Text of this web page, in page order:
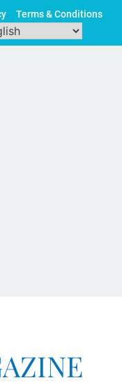
Terms & Conditions